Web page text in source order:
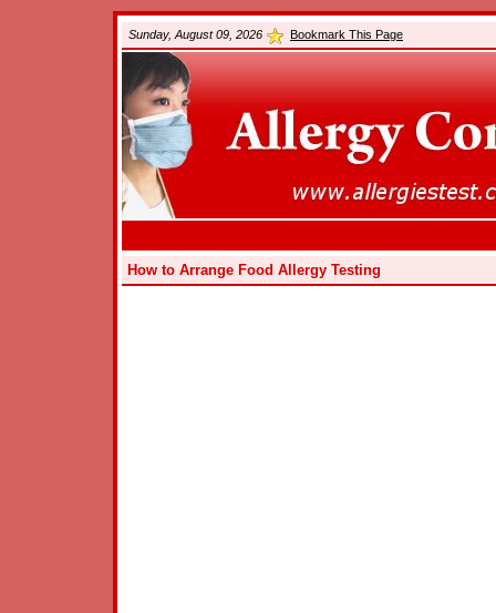
Sunday, August 09, 2026 Bookmark This Page
How to Arrange Food Allergy Testing